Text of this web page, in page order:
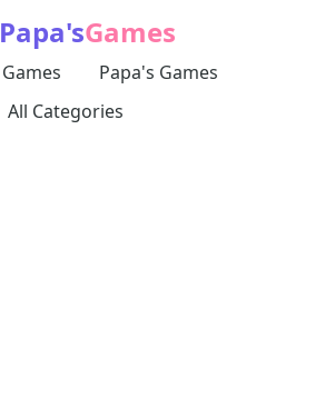
Papa'sGames
Games
Papa's Games
All Categories